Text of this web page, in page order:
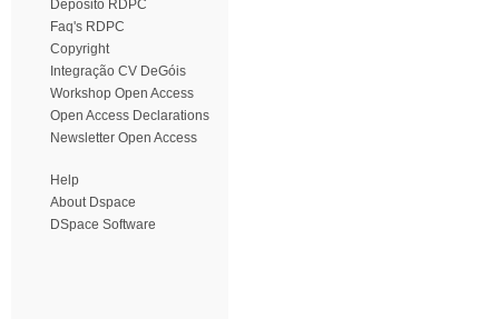
Depósito RDPC
Faq's RDPC
Copyright
Integração CV DeGóis
Workshop Open Access
Open Access Declarations
Newsletter Open Access
Help
About Dspace
DSpace Software